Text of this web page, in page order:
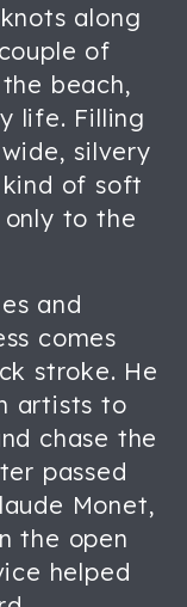
along
of
beach,
life. Filling
silvery
of soft
to the
and
comes
stroke. He
artists to
chase the
passed
Monet,
the open
helped